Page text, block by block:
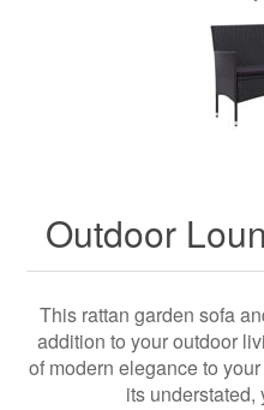
Outdoor
This rattan garden sofa
addition to your outdoor
of modern elegance to
its understated,